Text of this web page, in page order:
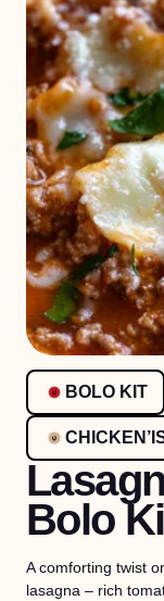
BOLO KIT
Bolo
A comforting twist
lasagna – rich